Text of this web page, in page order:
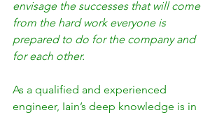
envisage the successes that will come
from the hard work everyone is
prepared to do for the company and
for each other.
As a qualified and experienced
engineer, Iain’s deep knowledge is in